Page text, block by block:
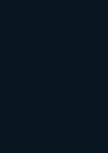
of exclusivity
labels are
edge. Let's
strategies that'll
these
buyers.